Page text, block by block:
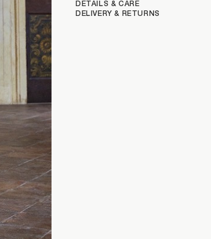
DETAILS & CARE
DELIVERY & RETURNS